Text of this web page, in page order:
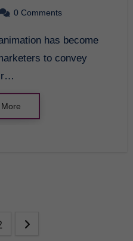
0 Comments
to convey